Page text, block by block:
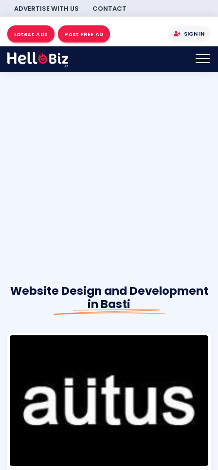
ADVERTISE WITH US CONTACT
Latest ADs Post FREE AD SIGN IN
Website Design and Development
in Basti